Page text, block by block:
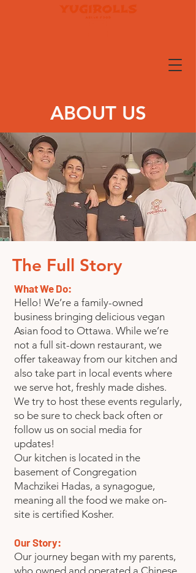
ABOUT US
The Full Story
What We Do:
Hello! We’re a family-owned
business bringing delicious vegan
Asian food to Ottawa. While we’re
not a full sit-down restaurant, we
offer takeaway from our kitchen and
also take part in local events where
we serve hot, freshly made dishes.
We try to host these events regularly,
so be sure to check back often or
follow us on social media for
updates!
Our kitchen is located in the
basement of Congregation
Machzikei Hadas, a synagogue,
meaning all the food we make on-
site is certified Kosher.
Our Story:
Our journey began with my parents,
who owned and operated a Chinese